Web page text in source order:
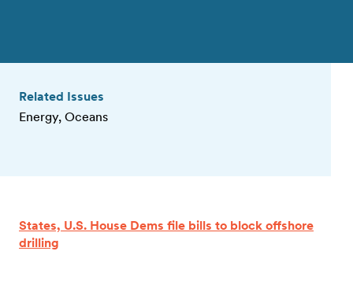
Related Issues
Energy, Oceans
States, U.S. House Dems file bills to block offshore
drilling